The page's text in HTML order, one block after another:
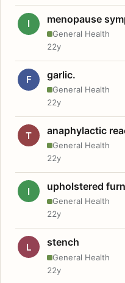
I menopause
General Health
22y
F garlic.
General Health
22y
T anaphylactic
General Health
22y
I upholstered
General Health
22y
L stench
General Health
22y